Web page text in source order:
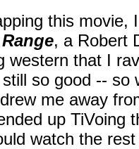
this movie,
, a Robert
western that I
so good -- so
me away
up TiVoing
watch the